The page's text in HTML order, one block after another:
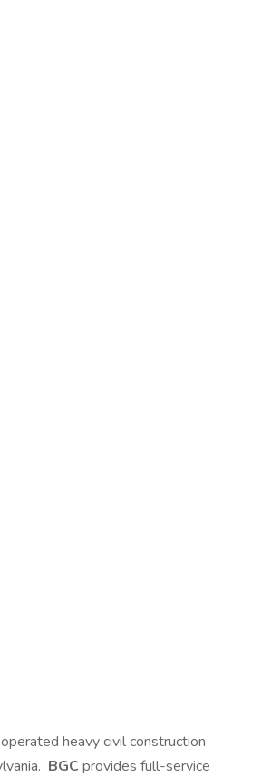
heavy civil construction
BGC provides full-service